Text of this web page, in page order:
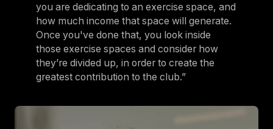
you are dedicating to an exercise space, and
how much income that space will generate.
Once you've done that, you look inside
those exercise spaces and consider how
they’re divided up, in order to create the
greatest contribution to the club.”